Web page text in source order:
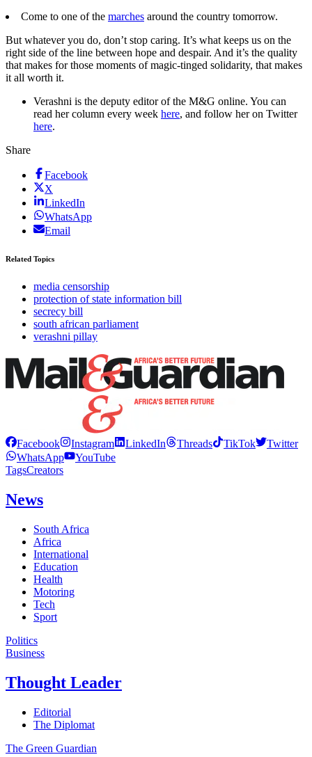
Come to one of the marches around the country tomorrow.
But whatever you do, don’t stop caring. It’s what keeps us on the
right side of the line between hope and despair. And it’s the quality
that makes for those moments of magic-tinged solidarity, that makes
it all worth it.
Verashni is the deputy editor of the M&G online. You can
read her column every week here, and follow her on Twitter
here.
Share
Facebook
X
LinkedIn
WhatsApp
Email
Related Topics
media censorship
protection of state information bill
secrecy bill
south african parliament
verashni pillay
Facebook Instagram LinkedIn Threads TikTok
Twitter
WhatsApp
YouTube
TagsCreators
News
South Africa
Africa
International
Education
Health
Motoring
Tech
Sport
Politics
Business
Thought Leader
Editorial
The Diplomat
The Green Guardian